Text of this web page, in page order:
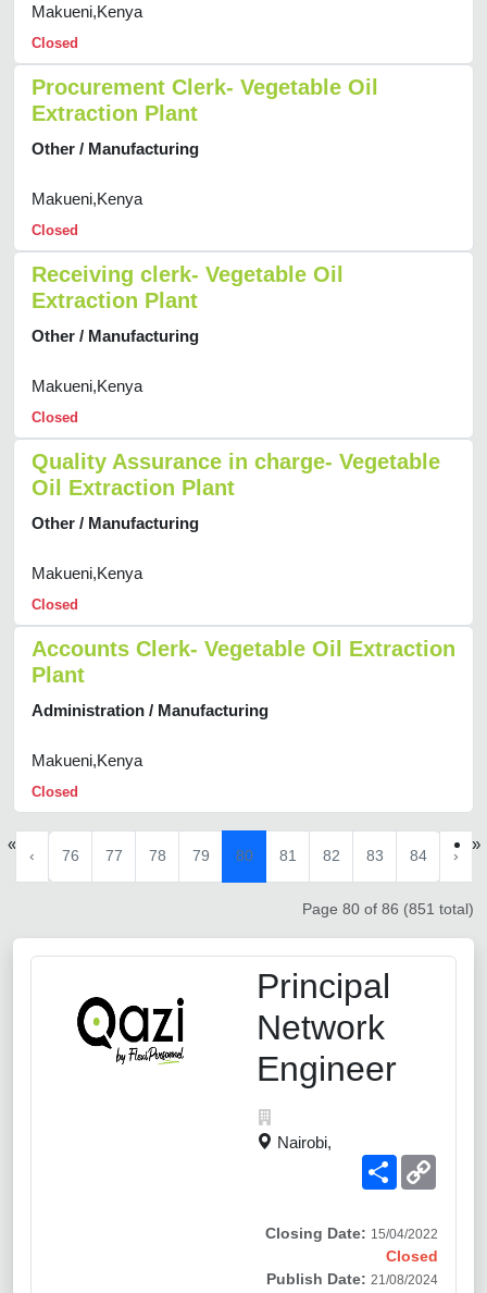
Makueni,Kenya
Closed
Procurement Clerk- Vegetable Oil
Extraction Plant
Other / Manufacturing
Makueni,Kenya
Closed
Receiving clerk- Vegetable Oil
Extraction Plant
Other / Manufacturing
Makueni,Kenya
Closed
Quality Assurance in charge- Vegetable
Oil Extraction Plant
Other / Manufacturing
Makueni,Kenya
Closed
Accounts Clerk- Vegetable Oil Extraction
Plant
Administration / Manufacturing
Makueni,Kenya
Closed
«
‹ 76 77 78 79 80 81 82 83 84 ›
»
Page 80 of 86 (851 total)
Principal
Network
Engineer
Nairobi,
Share
Closing Date: 15/04/2022
Closed
Publish Date: 21/08/2024